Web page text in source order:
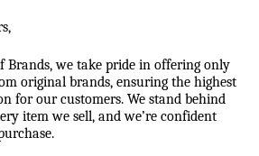
Brands, we take pride in offering only
original brands, ensuring the highest
for our customers. We stand behind
item we sell, and we’re confident